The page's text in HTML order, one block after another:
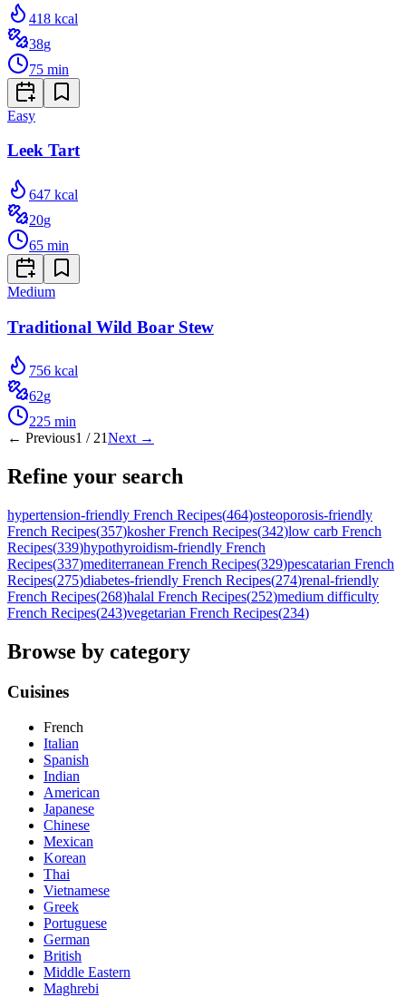
418 kcal
38g
75 min
Easy
Leek Tart
647 kcal
20g
65 min
Medium
Traditional Wild Boar Stew
756 kcal
62g
225 min
← Previous1 / 21Next →
Refine your search
hypertension-friendly French Recipes(464)osteoporosis-friendly
French Recipes(357)kosher French Recipes(342)low carb French
Recipes(339)hypothyroidism-friendly French
Recipes(337)mediterranean French Recipes(329)pescatarian French
Recipes(275)diabetes-friendly French Recipes(274)renal-friendly
French Recipes(268)halal French Recipes(252)medium difficulty
French Recipes(243)vegetarian French Recipes(234)
Browse by category
Cuisines
French
Italian
Spanish
Indian
American
Japanese
Chinese
Mexican
Korean
Thai
Vietnamese
Greek
Portuguese
German
British
Middle Eastern
Maghrebi